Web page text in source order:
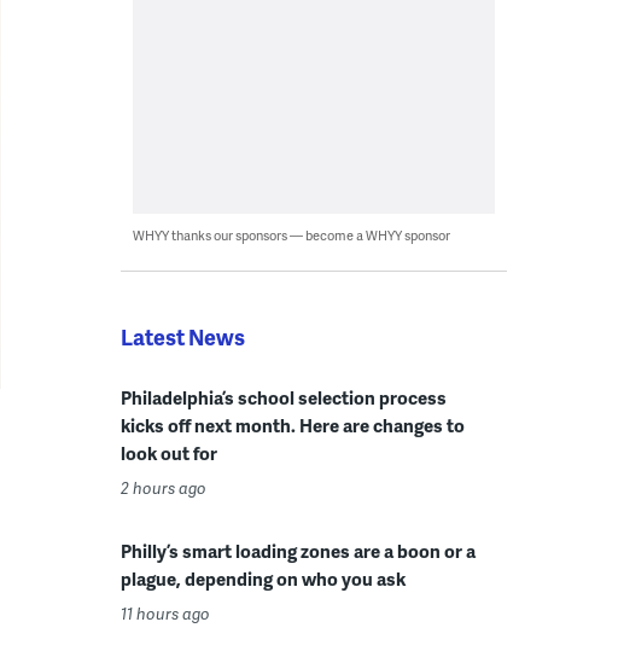
WHYY thanks our sponsors — become a WHYY sponsor
Latest News
Philadelphia’s school selection process
kicks off next month. Here are changes to
look out for
2 hours ago
Philly’s smart loading zones are a boon or a
plague, depending on who you ask
11 hours ago